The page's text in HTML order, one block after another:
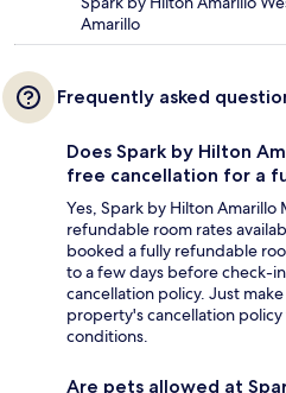
Amarillo
Frequently asked
Does Spark by Hilton
free cancellation for a
Yes, Spark by Hilton
refundable room rates
booked a fully refundable
to a few days before check-
cancellation policy. Just
property's cancellation
conditions.
Are pets allowed at